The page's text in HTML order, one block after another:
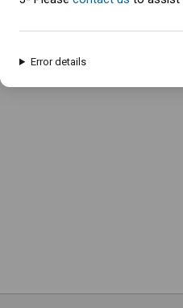
Error details